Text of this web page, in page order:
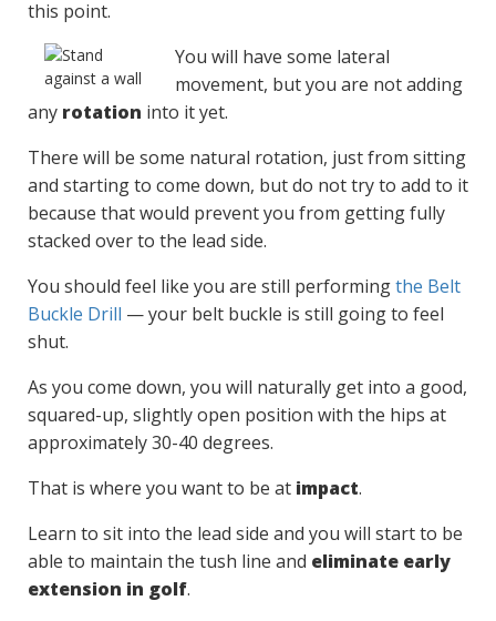
this point.
You will have some lateral
movement, but you are not adding
any rotation into it yet.
There will be some natural rotation, just from sitting
and starting to come down, but do not try to add to it
because that would prevent you from getting fully
stacked over to the lead side.
You should feel like you are still performingthe Belt
Buckle Drill — your belt buckle is still going to feel
shut.
As you come down, you will naturally get into a good,
squared-up, slightly open position with the hips at
approximately 30-40 degrees.
That is where you want to be at impact.
Learn to sit into the lead side and you will start to be
able to maintain the tush line and eliminate early
extension in golf.